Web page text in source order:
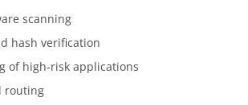
scanning
hash verification
of high-risk applications
routing